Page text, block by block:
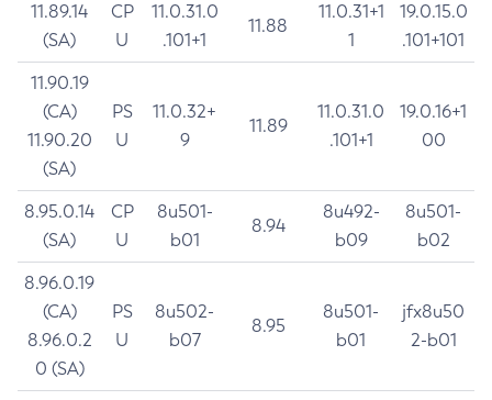
11.89.14
(SA)
CP
U
11.0.31.0
.101+1
11.88
11.0.31+1
1
19.0.15.0
.101+101
11.90.19
(CA)
11.90.20
(SA)
PS
U
11.0.32+
9
11.89
11.0.31.0
.101+1
19.0.16+1
00
8.95.0.14
(SA)
CP
U
8u501-
b01
8.94
8u492-
b09
8u501-
b02
8.96.0.19
(CA)
8.96.0.2
0 (SA)
PS
U
8u502-
b07
8.95
8u501-
b01
jfx8u50
2-b01